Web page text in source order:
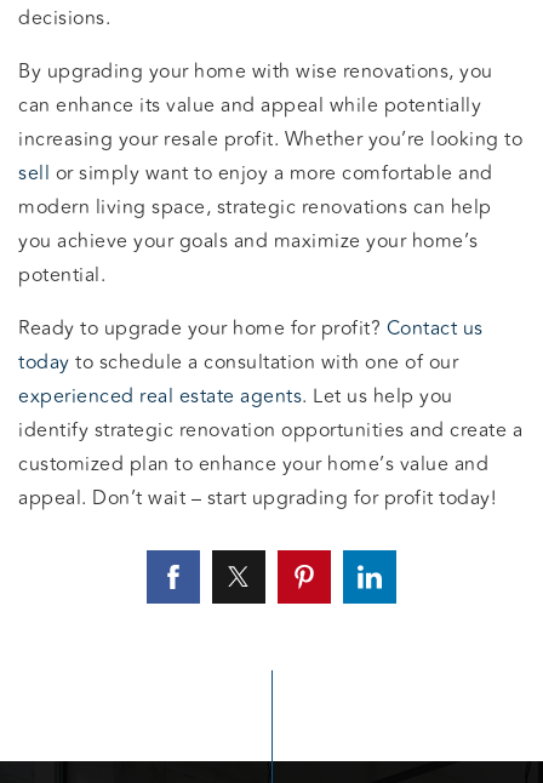
decisions.
By upgrading your home with wise renovations, you
can enhance its value and appeal while potentially
increasing your resale profit. Whether you’re looking to
sell or simply want to enjoy a more comfortable and
modern living space, strategic renovations can help
you achieve your goals and maximize your home’s
potential.
Ready to upgrade your home for profit? Contact us
today to schedule a consultation with one of our
experienced real estate agents. Let us help you
identify strategic renovation opportunities and create a
customized plan to enhance your home’s value and
appeal. Don’t wait – start upgrading for profit today!